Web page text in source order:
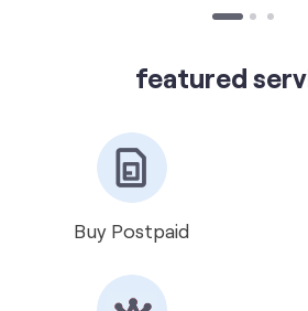
Buy Postpaid
Get VIP Number